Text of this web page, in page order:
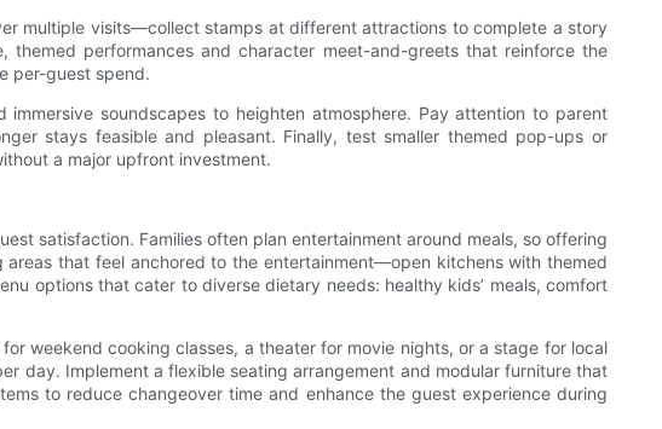
multiple visits—collect stamps at different attractions to complete a story
performances and character meet-and-greets that reinforce the
per-guest spend.
soundscapes to heighten atmosphere. Pay attention to parent
stays feasible and pleasant. Finally, test smaller themed pop-ups or
a major upfront investment.
satisfaction. Families often plan entertainment around meals, so offering
that feel anchored to the entertainment—open kitchens with themed
options that cater to diverse dietary needs: healthy kids’ meals, comfort
weekend cooking classes, a theater for movie nights, or a stage for local
day. Implement a flexible seating arrangement and modular furniture that
to reduce changeover time and enhance the guest experience during